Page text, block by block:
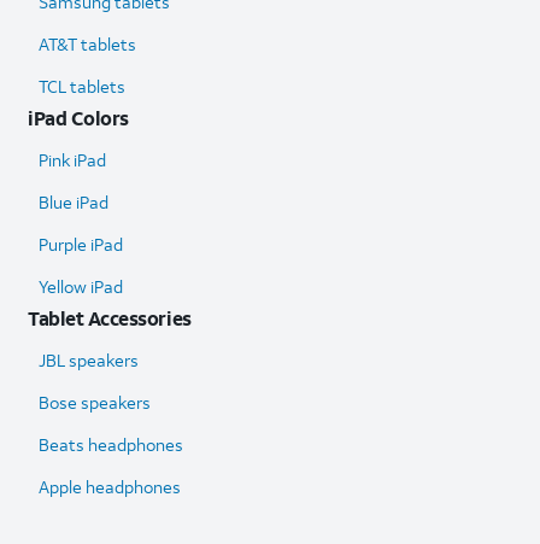
AT&T tablets
TCL tablets
iPad Colors
Pink iPad
Blue iPad
Purple iPad
Yellow iPad
Tablet Accessories
JBL speakers
Bose speakers
Beats headphones
Apple headphones